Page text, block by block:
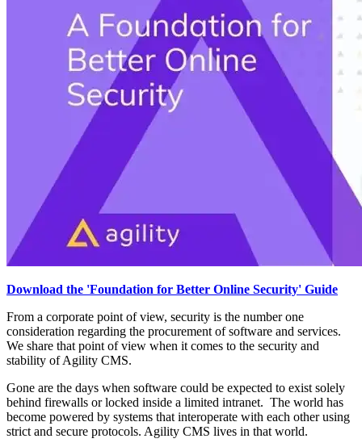
Download the 'Foundation for Better Online Security' Guide
From a corporate point of view, security is the number one
consideration regarding the procurement of software and services.
We share that point of view when it comes to the security and
stability of Agility CMS.
Gone are the days when software could be expected to exist solely
behind firewalls or locked inside a limited intranet. The world has
become powered by systems that interoperate with each other using
strict and secure protocols. Agility CMS lives in that world.